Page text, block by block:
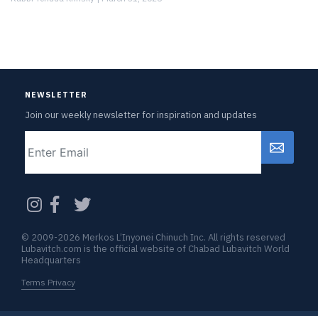
NEWSLETTER
Join our weekly newsletter for inspiration and updates
CAPTCHA
© 2009-2026 Merkos L’Inyonei Chinuch Inc. All rights reserved
Lubavitch.com is the official website of Chabad Lubavitch World
Headquarters
Terms Privacy